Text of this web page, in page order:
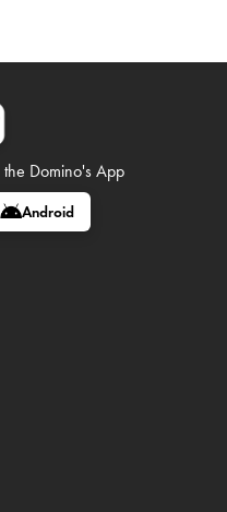
the Domino's App
Android